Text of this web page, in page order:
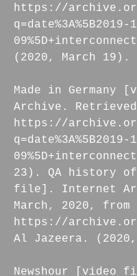
https://archive.org/
(2020, March 19).
Made in
Archive.
https://archive.org/
23). QA history of
file]. Internet
March, 2020, from
https://archive.org/
Al Jazeera.
Newshour [video